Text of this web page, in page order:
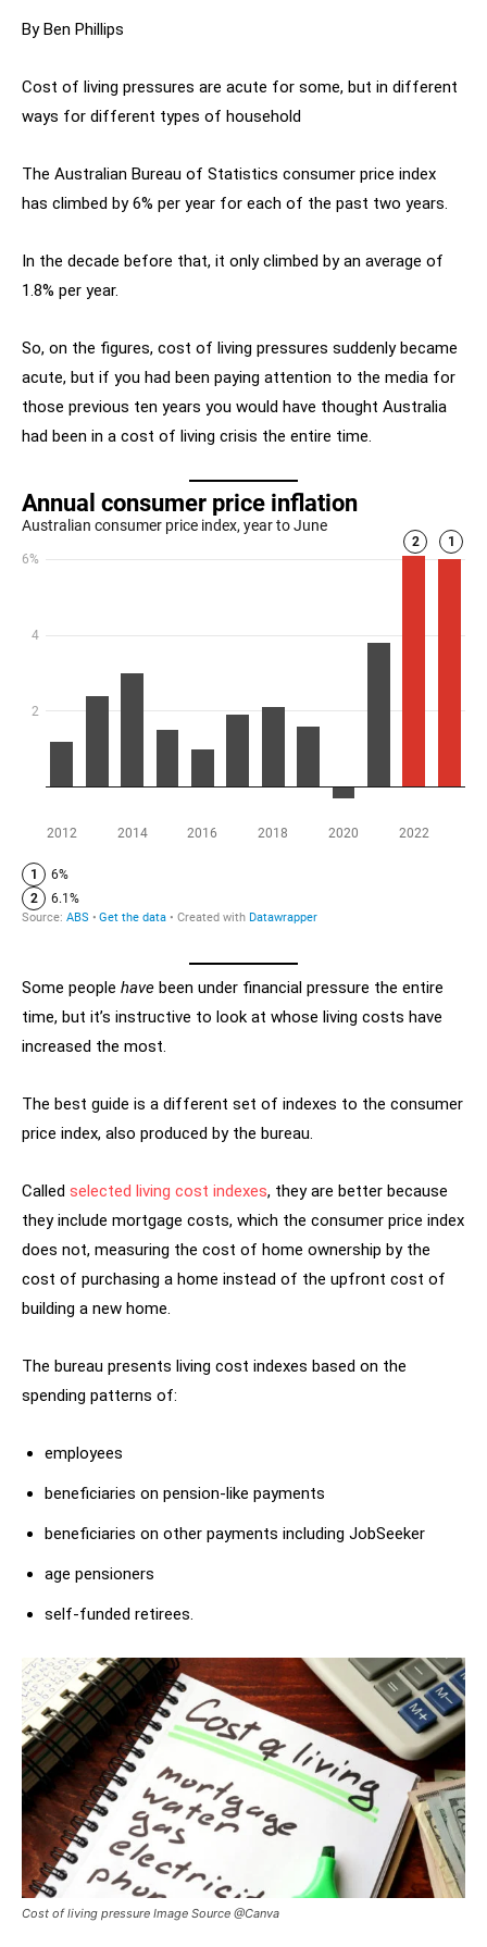
By Ben Phillips
Cost of living pressures are acute for some, but in different
ways for different types of household
The Australian Bureau of Statistics consumer price index
has climbed by 6% per year for each of the past two years.
In the decade before that, it only climbed by an average of
1.8% per year.
So, on the figures, cost of living pressures suddenly became
acute, but if you had been paying attention to the media for
those previous ten years you would have thought Australia
had been in a cost of living crisis the entire time.
Some people have been under financial pressure the entire
time, but it’s instructive to look at whose living costs have
increased the most.
The best guide is a different set of indexes to the consumer
price index, also produced by the bureau.
Called selected living cost indexes, they are better because
they include mortgage costs, which the consumer price index
does not, measuring the cost of home ownership by the
cost of purchasing a home instead of the upfront cost of
building a new home.
The bureau presents living cost indexes based on the
spending patterns of:
employees
beneficiaries on pension-like payments
beneficiaries on other payments including JobSeeker
age pensioners
self-funded retirees.
Cost of living pressure Image Source @Canva